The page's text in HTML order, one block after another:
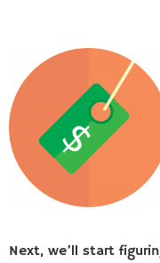
Next, we’ll start